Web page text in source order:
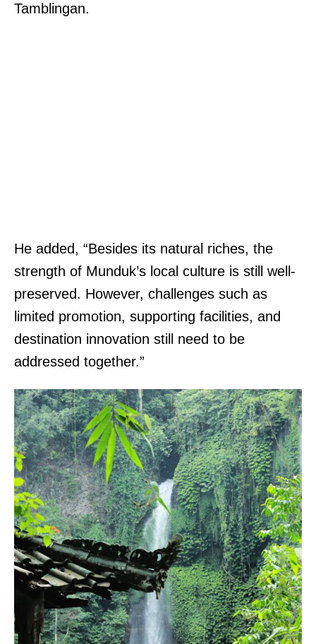
Tamblingan.
He added, “Besides its natural riches, the
strength of Munduk’s local culture is still well-
preserved. However, challenges such as
limited promotion, supporting facilities, and
destination innovation still need to be
addressed together.”